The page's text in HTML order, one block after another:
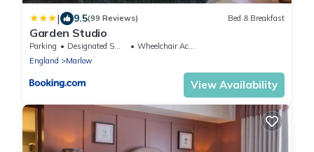
| 9.5(99 Reviews) Bed & Breakfast
Garden Studio
Parking Designated Smoking Area
Wheelchair Accessible
England
Marlow
View Availability